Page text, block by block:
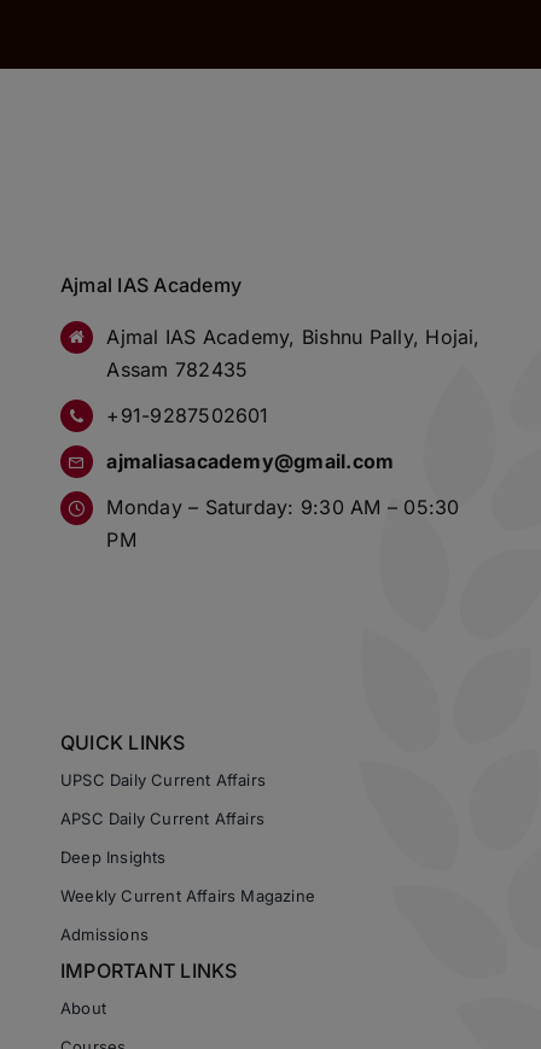
Ajmal IAS Academy
Ajmal IAS Academy, Bishnu Pally, Hojai,
Assam 782435
+91-9287502601
ajmaliasacademy@gmail.com
Monday – Saturday: 9:30 AM – 05:30
PM
QUICK LINKS
UPSC Daily Current Affairs
APSC Daily Current Affairs
Deep Insights
Weekly Current Affairs Magazine
Admissions
IMPORTANT LINKS
About